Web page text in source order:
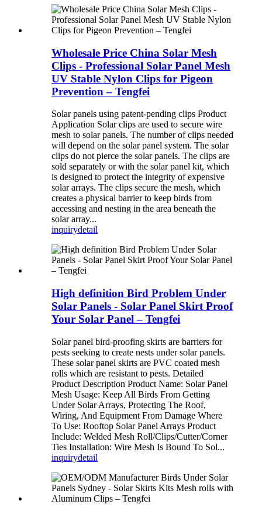
Wholesale Price China Solar Mesh
Clips - Professional Solar Panel Mesh
UV Stable Nylon Clips for Pigeon
Prevention – Tengfei
Solar panels using patent-pending clips Product
Application Solar clips are used to secure wire
mesh to solar panels. The number of clips needed
will depend on the solar panel system. The solar
clips do not pierce the solar panels. The clips are
sold separately or with the solar panel kit, which
is designed to protect the integrity of expensive
solar arrays. The clips secure the mesh, which
creates a physical barrier to keep birds from
accessing and nesting in the area beneath the
solar array...
inquirydetail
High definition Bird Problem Under
Solar Panels - Solar Panel Skirt Proof
Your Solar Panel – Tengfei
Solar panel bird-proofing skirts are barriers for
pests seeking to create nests under solar panels.
These solar panel skirts are PVC coated mesh
rolls which are resistant to pests. Detailed
Product Description Product Name: Solar Panel
Mesh Usage: Keep All Birds From Getting
Under Solar Arrays, Protecting The Roof,
Wiring, And Equipment From Damage Where
To Use: Rooftop Solar Panel Arrays Product
Include: Welded Mesh Roll/Clips/Cutter/Corner
Ties Installation: Wire Mesh Is Bound To Sol...
inquirydetail